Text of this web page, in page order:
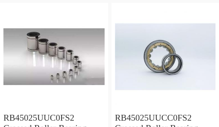
RB45025UUC0FS2
RB45025UUCC0FS2